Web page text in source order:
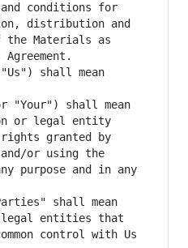
and conditions for
distribution and
the Materials as
shall mean
"Your") shall mean
or legal entity
granted by
or using the
purpose and in any
shall mean
entities that
control with Us